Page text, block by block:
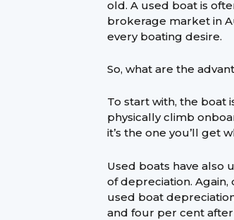
old. A used boat is
brokerage market in
every boating desire.
So, what are the
To start with, the boat
physically climb
it’s the one you’ll get
Used boats have also
of depreciation.
used boat
and four per cent